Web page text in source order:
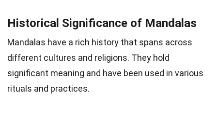
Historical Significance of Mandalas
Mandalas have a rich history that spans across
different cultures and religions. They hold
significant meaning and have been used in various
rituals and practices.